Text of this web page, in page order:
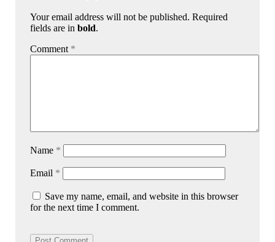
Your email address will not be published. Required
fields are inbold.
Comment *
Name *
Email *
Save my name, email, and website in this browser
for the next time I comment.